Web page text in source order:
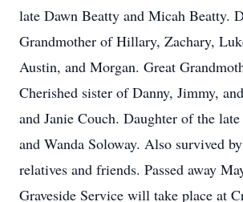
late Dawn Beatty and Micah Beatty.
Grandmother of Hillary, Zachary,
Austin, and Morgan. Great
Cherished sister of Danny, Jimmy,
and Janie Couch. Daughter of the late
and Wanda Soloway. Also survived
relatives and friends. Passed away
Graveside Service will take place at